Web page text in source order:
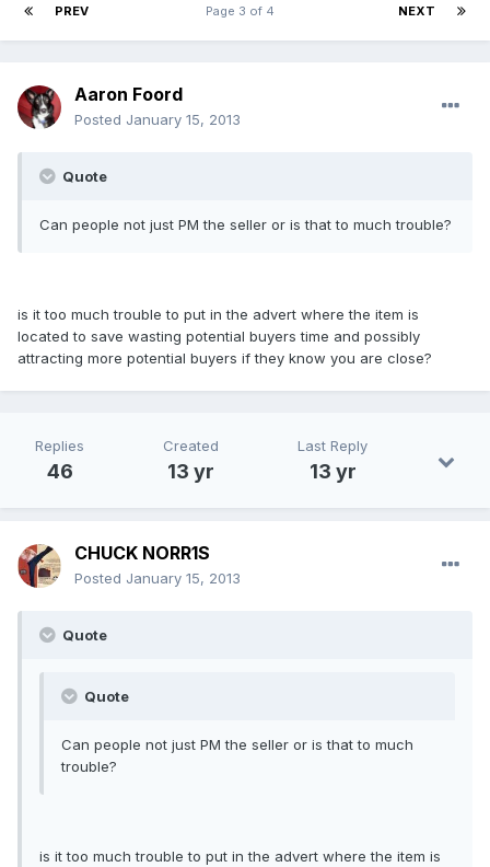
PREV NEXT
Page 3 of 4
Aaron Foord
Posted January 15, 2013
Quote
Can people not just PM the seller or is that to much trouble?
is it too much trouble to put in the advert where the item is
located to save wasting potential buyers time and possibly
attracting more potential buyers if they know you are close?
Replies
46
Created
13 yr
Last Reply
13 yr
CHUCK NORR1S
Posted January 15, 2013
Quote
Quote
Can people not just PM the seller or is that to much
trouble?
is it too much trouble to put in the advert where the item is